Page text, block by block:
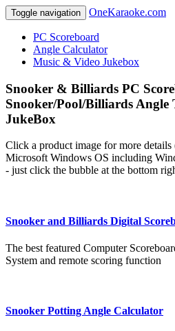
Toggle navigation OneKaraoke.com
PC Scoreboard
Angle Calculator
Music & Video Jukebox
Snooker & Billiards PC
Snooker/Pool/Billiards
JukeBox
Click a product image for more
Microsoft Windows OS including
- just click the bubble at the bottom
Snooker and Billiards Digital
The best featured Computer
System and remote scoring function
Snooker Potting Angle Calculator